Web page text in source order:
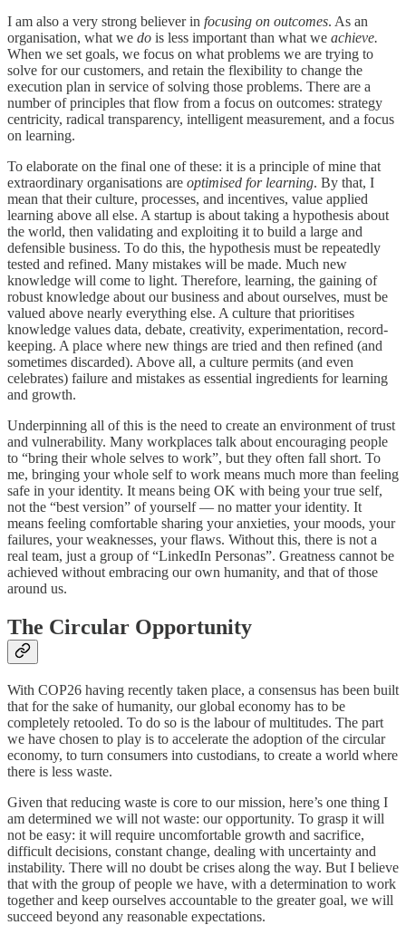
I am also a very strong believer in focusing on outcomes. As an
organisation, what we do is less important than what we achieve.
When we set goals, we focus on what problems we are trying to
solve for our customers, and retain the flexibility to change the
execution plan in service of solving those problems. There are a
number of principles that flow from a focus on outcomes: strategy
centricity, radical transparency, intelligent measurement, and a focus
on learning.
To elaborate on the final one of these: it is a principle of mine that
extraordinary organisations are optimised for learning. By that, I
mean that their culture, processes, and incentives, value applied
learning above all else. A startup is about taking a hypothesis about
the world, then validating and exploiting it to build a large and
defensible business. To do this, the hypothesis must be repeatedly
tested and refined. Many mistakes will be made. Much new
knowledge will come to light. Therefore, learning, the gaining of
robust knowledge about our business and about ourselves, must be
valued above nearly everything else. A culture that prioritises
knowledge values data, debate, creativity, experimentation, record-
keeping. A place where new things are tried and then refined (and
sometimes discarded). Above all, a culture permits (and even
celebrates) failure and mistakes as essential ingredients for learning
and growth.
Underpinning all of this is the need to create an environment of trust
and vulnerability. Many workplaces talk about encouraging people
to “bring their whole selves to work”, but they often fall short. To
me, bringing your whole self to work means much more than feeling
safe in your identity. It means being OK with being your true self,
not the “best version” of yourself — no matter your identity. It
means feeling comfortable sharing your anxieties, your moods, your
failures, your weaknesses, your flaws. Without this, there is not a
real team, just a group of “LinkedIn Personas”. Greatness cannot be
achieved without embracing our own humanity, and that of those
around us.
The Circular Opportunity
With COP26 having recently taken place, a consensus has been built
that for the sake of humanity, our global economy has to be
completely retooled. To do so is the labour of multitudes. The part
we have chosen to play is to accelerate the adoption of the circular
economy, to turn consumers into custodians, to create a world where
there is less waste.
Given that reducing waste is core to our mission, here’s one thing I
am determined we will not waste: our opportunity. To grasp it will
not be easy: it will require uncomfortable growth and sacrifice,
difficult decisions, constant change, dealing with uncertainty and
instability. There will no doubt be crises along the way. But I believe
that with the group of people we have, with a determination to work
together and keep ourselves accountable to the greater goal, we will
succeed beyond any reasonable expectations.